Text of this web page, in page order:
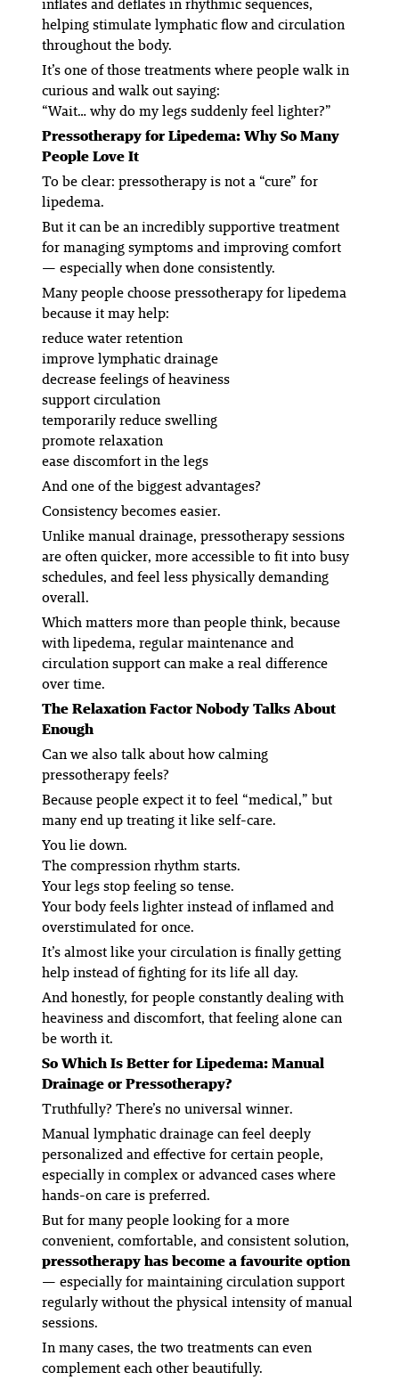
helping stimulate lymphatic flow and circulation
throughout the body.
It’s one of those treatments where people walk in
curious and walk out saying:
“Wait… why do my legs suddenly feel lighter?”
Pressotherapy for Lipedema: Why So Many
People Love It
To be clear: pressotherapy is not a “cure” for
lipedema.
But itcanbe an incredibly supportive treatment
for managing symptoms and improving comfort
— especially when done consistently.
Many people choose pressotherapy for lipedema
because it may help:
reduce water retention
improve lymphatic drainage
decrease feelings of heaviness
support circulation
temporarily reduce swelling
promote relaxation
ease discomfort in the legs
And one of the biggest advantages?
Consistency becomes easier.
Unlike manual drainage, pressotherapy sessions
are often quicker, more accessible to fit into busy
schedules, and feel less physically demanding
overall.
Which matters more than people think, because
with lipedema, regular maintenance and
circulation support can make a real difference
over time.
The Relaxation Factor Nobody Talks About
Enough
Can we also talk about how calming
pressotherapy feels?
Because people expect it to feel “medical,” but
many end up treating it like self-care.
You lie down.
The compression rhythm starts.
Your legs stop feeling so tense.
Your body feels lighter instead of inflamed and
overstimulated for once.
It’s almost like your circulation is finally getting
help instead of fighting for its life all day.
And honestly, for people constantly dealing with
heaviness and discomfort, that feeling alone can
be worth it.
So Which Is Better for Lipedema: Manual
Drainage or Pressotherapy?
Truthfully? There’s no universal winner.
Manual lymphatic drainage can feel deeply
personalized and effective for certain people,
especially in complex or advanced cases where
hands-on care is preferred.
But for many people looking for a more
convenient, comfortable, and consistent solution,
pressotherapy has become a favourite option
— especially for maintaining circulation support
regularly without the physical intensity of manual
sessions.
In many cases, the two treatments can even
complement each other beautifully.